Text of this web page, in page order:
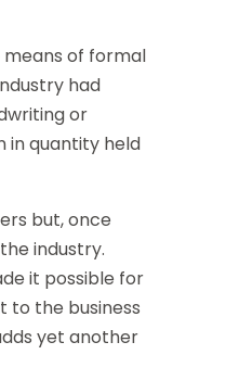
of formal
had
or
in quantity held
but, once
industry.
it possible for
to the business
yet another